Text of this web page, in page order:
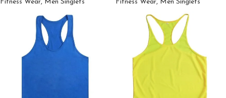
Fitness Wear, Men Singlets Fitness Wear, Men Singlets